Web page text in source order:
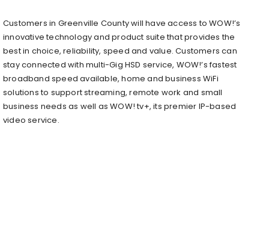
Customers in Greenville County will have access to WOW!’s
innovative technology and product suite that provides the
best in choice, reliability, speed and value. Customers can
stay connected with multi-Gig HSD service, WOW!’s fastest
broadband speed available, home and business WiFi
solutions to support streaming, remote work and small
business needs as well as WOW! tv+, its premier IP-based
video service.